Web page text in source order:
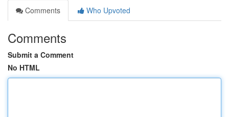
Comments
Who Upvoted
Comments
Submit a Comment
No HTML